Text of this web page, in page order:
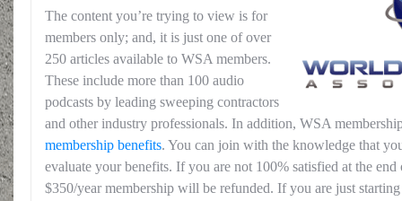
The content you’re trying to view is for
members only; and, it is just one of over
250 articles available to WSA members.
These include more than 100 audio
podcasts by leading sweeping contractors
and other industry professionals. In addition, WSA
membership benefits. You can join with the knowledge that
evaluate your benefits. If you are not 100% satisfied at the
$350/year membership will be refunded. If you are just